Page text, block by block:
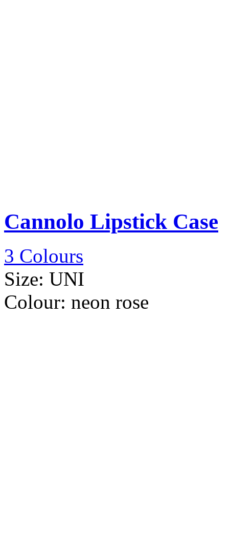
Cannolo Lipstick Case
3 Colours
Size: UNI
Colour: neon rose